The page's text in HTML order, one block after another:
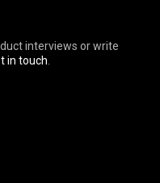
interviews or write
in touch